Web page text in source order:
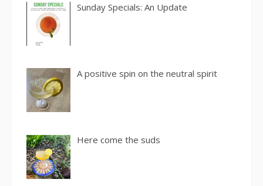
Sunday Specials: An Update
A positive spin on the neutral spirit
Here come the suds